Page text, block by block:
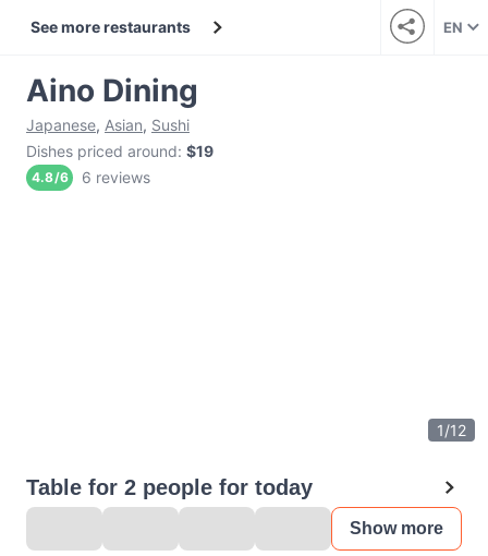
See more restaurants EN
Aino Dining
Japanese, Asian, Sushi
Dishes priced around: $19
4.8/6 6 reviews
1/12
Table for 2 people for today
Show more